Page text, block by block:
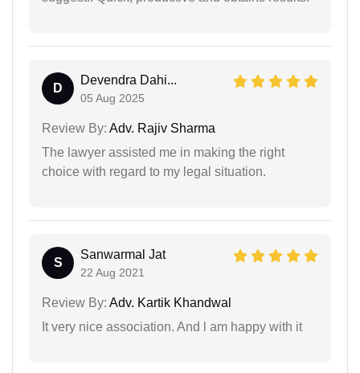
D
Devendra Dahi...
05 Aug 2025
Review By: Adv. Rajiv Sharma
The lawyer assisted me in making the right
choice with regard to my legal situation.
S
Sanwarmal Jat
22 Aug 2021
Review By: Adv. Kartik Khandwal
It very nice association. And l am happy with it